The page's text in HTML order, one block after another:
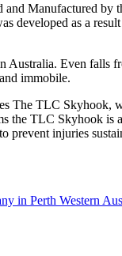
Manufactured
developed as a
Even
immobile.
The TLC
TLC Skyhook
prevent injuries